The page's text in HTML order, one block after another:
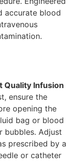
accurate blood
Quality Infusion
ensure the
opening the
bag or blood
bubbles. Adjust
prescribed by a
or catheter